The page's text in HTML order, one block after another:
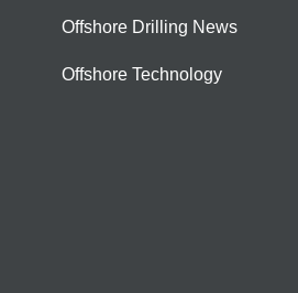
Offshore Drilling News
Offshore Technology